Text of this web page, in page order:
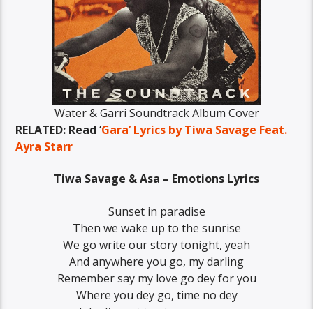
Water & Garri Soundtrack Album Cover
RELATED: Read ‘Gara’ Lyrics by Tiwa Savage Feat.
Ayra Starr
Tiwa Savage & Asa – Emotions Lyrics
Sunset in paradise
Then we wake up to the sunrise
We go write our story tonight, yeah
And anywhere you go, my darling
Remember say my love go dey for you
Where you dey go, time no dey